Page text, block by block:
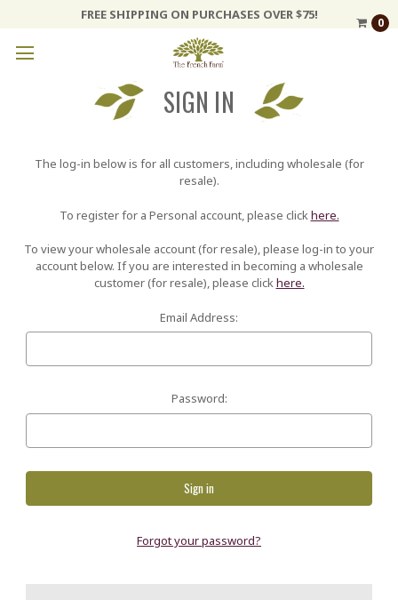
FREE SHIPPING ON PURCHASES OVER $75!
0
SIGN IN
The log-in below is for all customers, including wholesale (for
resale).
To register for a Personal account, please click here.
To view your wholesale account (for resale), please log-in to your
account below. If you are interested in becoming a wholesale
customer (for resale), please clickhere.
Email Address:
Password:
Forgot your password?